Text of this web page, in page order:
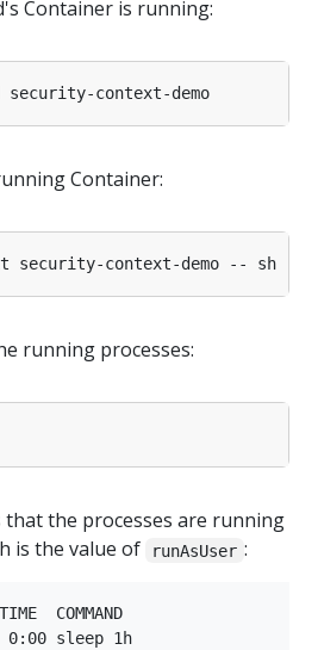
Container is running:
Container:
running processes:
the processes are running
is the value of
runAsUser :
COMMAND
0:00 sleep 1h